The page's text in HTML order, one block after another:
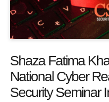
Shaza Fatima
National Cyber
Security Seminar